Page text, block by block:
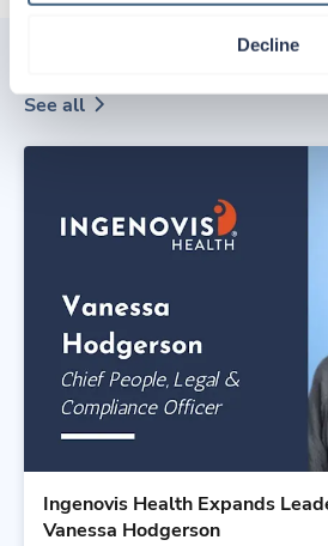
Decline
See all
Ingenovis Health Expands
Vanessa Hodgerson